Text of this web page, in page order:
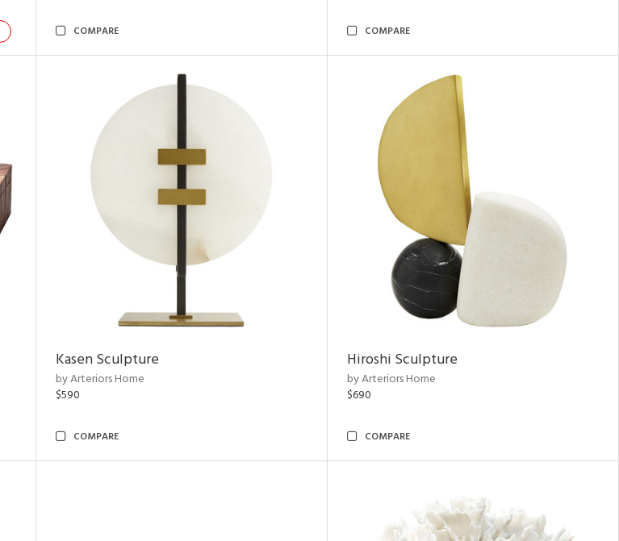
COMPARE COMPARE
Kasen Sculpture
by Arteriors Home
$590
COMPARE
Hiroshi Sculpture
by Arteriors Home
$690
COMPARE